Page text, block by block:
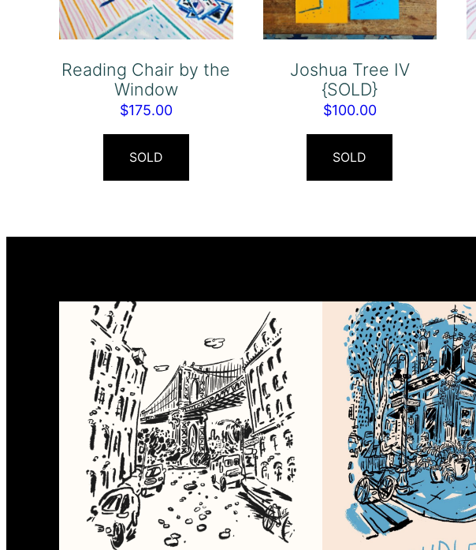
Reading Chair by the
Window
$175.00
SOLD
Joshua Tree IV
{SOLD}
$100.00
SOLD